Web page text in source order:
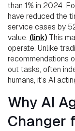
than 1% in 2024.
have reduced the
service cases by
value. (link) This
operate. Unlike
recommendations
out tasks, often
humans, it’s AI
Why AI
Changer